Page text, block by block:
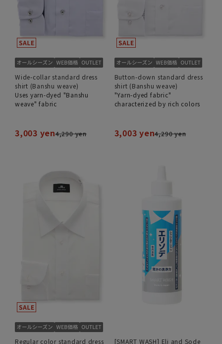
Wide-collar standard dress
shirt (Banshu weave)
Uses yarn-dyed "Banshu
weave" fabric
3,003 yen4,290 yen
Button-down standard dress
shirt (Banshu weave)
"Yarn-dyed fabric"
characterized by rich colors
3,003 yen4,290 yen
Regular color standard dress
[SMART WASH] Eli and Sode